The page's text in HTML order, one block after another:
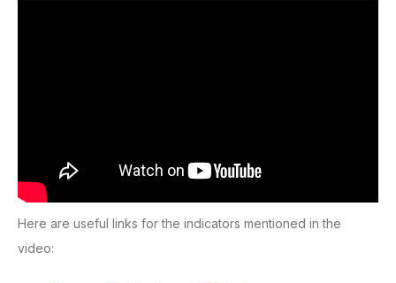
Here are useful links for the indicators mentioned in the
video: